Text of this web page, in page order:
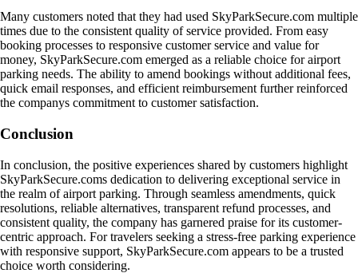
Many customers noted that they had used SkyParkSecure.com multiple
times due to the consistent quality of service provided. From easy
booking processes to responsive customer service and value for
money, SkyParkSecure.com emerged as a reliable choice for airport
parking needs. The ability to amend bookings without additional fees,
quick email responses, and efficient reimbursement further reinforced
the companys commitment to customer satisfaction.
Conclusion
In conclusion, the positive experiences shared by customers highlight
SkyParkSecure.coms dedication to delivering exceptional service in
the realm of airport parking. Through seamless amendments, quick
resolutions, reliable alternatives, transparent refund processes, and
consistent quality, the company has garnered praise for its customer-
centric approach. For travelers seeking a stress-free parking experience
with responsive support, SkyParkSecure.com appears to be a trusted
choice worth considering.